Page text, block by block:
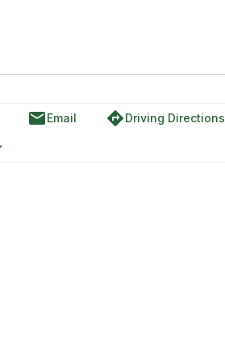
emailEmail directionsDriving Directions